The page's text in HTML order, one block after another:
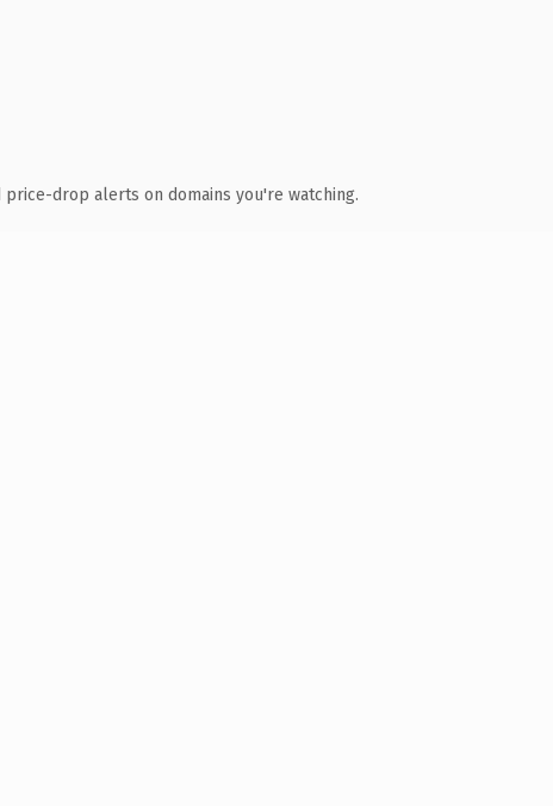
price-drop alerts on domains you're watching.